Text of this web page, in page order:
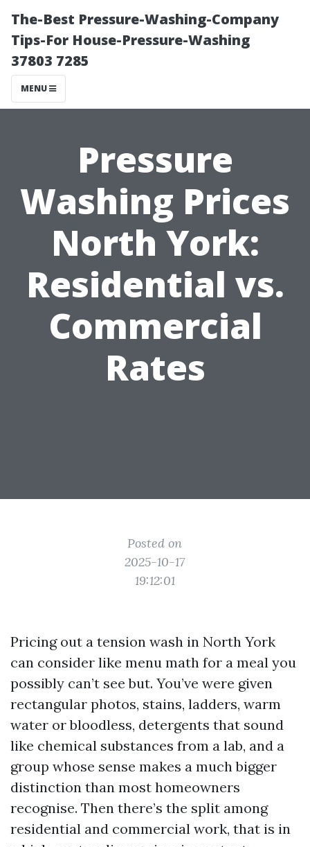
The-Best Pressure-Washing-Company
Tips-For House-Pressure-Washing
37803 7285
MENU
Pressure
Washing Prices
North York:
Residential vs.
Commercial
Rates
Posted on
2025-10-17
19:12:01
Pricing out a tension wash in North York
can consider like menu math for a meal you
possibly can’t see but. You’ve were given
rectangular photos, stains, ladders, warm
water or bloodless, detergents that sound
like chemical substances from a lab, and a
group whose sense makes a much bigger
distinction than most homeowners
recognise. Then there’s the split among
residential and commercial work, that is in